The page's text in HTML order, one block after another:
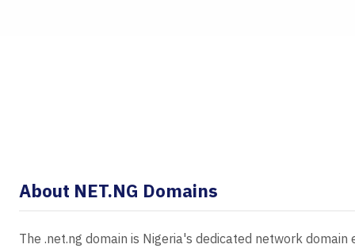
About NET.NG Domains
The .net.ng domain is Nigeria's dedicated network